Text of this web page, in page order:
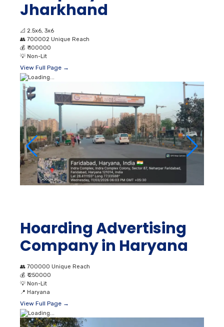
Jharkhand
📐 2.5x6, 3x6
👥 700002 Unique Reach
💰 ₹ 100000
💡 Non-Lit
View Full Page →
Hoarding Advertising
Company in Haryana
👥 700000 Unique Reach
💰 ₹ 250000
💡 Non-Lit
📍 Haryana
View Full Page →